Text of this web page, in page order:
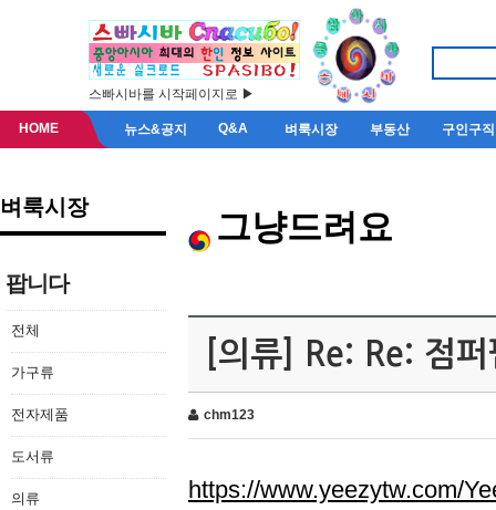
스빠시바를 시작페이지로 ▶
HOME 뉴스&공지 Q&A 벼룩시장 부동산 구인구직
벼룩시장
팝니다
전체
가구류
전자제품
도서류
의류
그냥드려요
[의류] Re: Re: 점
chm123
https://www.yeezytw.com/